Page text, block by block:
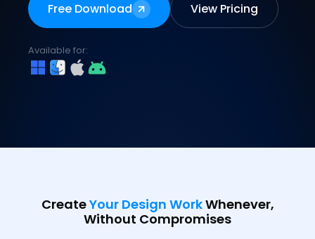
Free Download View Pricing
Available for:
CreateYour Design WorkWhenever,
Without Compromises